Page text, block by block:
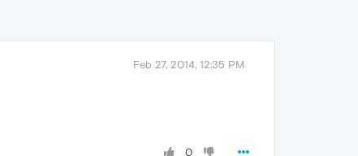
Feb 27, 2014, 12:35 PM
0